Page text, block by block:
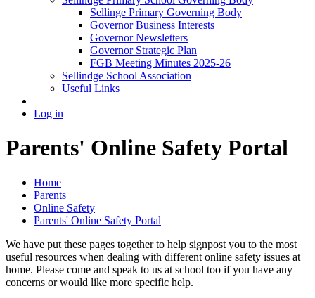
Sellinge Primary Governing Body
Governor Business Interests
Governor Newsletters
Governor Strategic Plan
FGB Meeting Minutes 2025-26
Sellindge School Association
Useful Links
Log in
Parents' Online Safety Portal
Home
Parents
Online Safety
Parents' Online Safety Portal
We have put these pages together to help signpost you to the most
useful resources when dealing with different online safety issues at
home. Please come and speak to us at school too if you have any
concerns or would like more specific help.